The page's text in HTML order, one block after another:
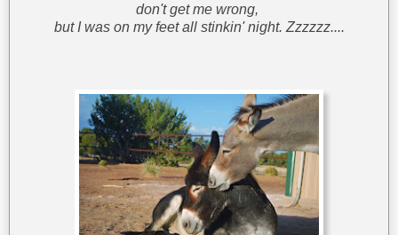
don't get me wrong,
but I was on my feet all stinkin' night. Zzzzzz....